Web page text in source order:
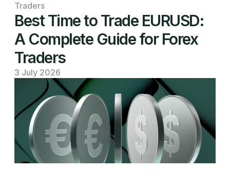
Traders
Best Time to Trade EURUSD:
A Complete Guide for Forex
Traders
3 July 2026